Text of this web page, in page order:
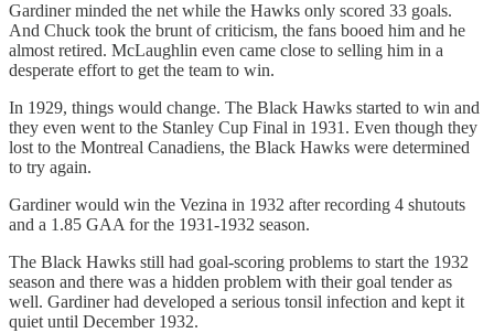
Gardiner minded the net while the Hawks only scored 33 goals.
And Chuck took the brunt of criticism, the fans booed him and he
almost retired. McLaughlin even came close to selling him in a
desperate effort to get the team to win.
In 1929, things would change. The Black Hawks started to win and
they even went to the Stanley Cup Final in 1931. Even though they
lost to the Montreal Canadiens, the Black Hawks were determined
to try again.
Gardiner would win the Vezina in 1932 after recording 4 shutouts
and a 1.85 GAA for the 1931-1932 season.
The Black Hawks still had goal-scoring problems to start the 1932
season and there was a hidden problem with their goal tender as
well. Gardiner had developed a serious tonsil infection and kept it
quiet until December 1932.